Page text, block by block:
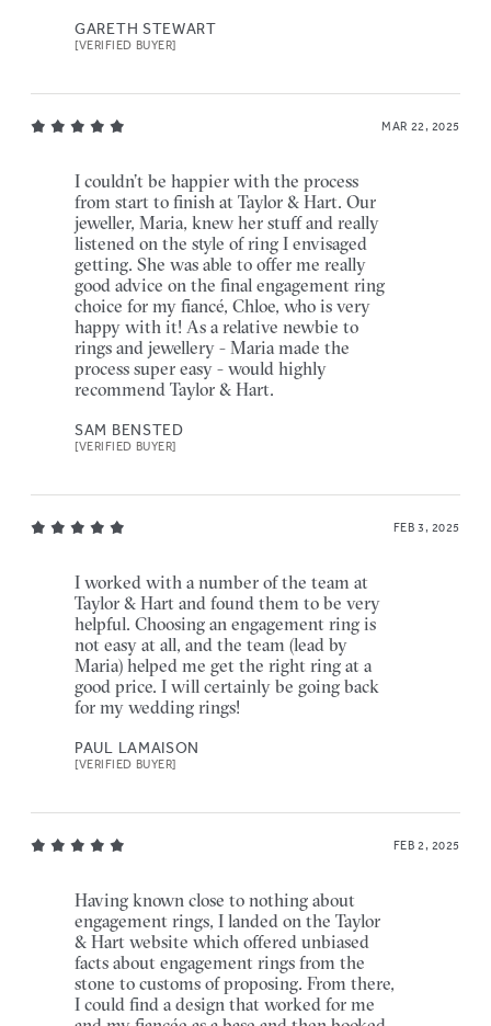
GARETH STEWART
[VERIFIED BUYER]
MAR 22, 2025
I couldn’t be happier with the process
from start to finish at Taylor & Hart. Our
jeweller, Maria, knew her stuff and really
listened on the style of ring I envisaged
getting. She was able to offer me really
good advice on the final engagement ring
choice for my fiancé, Chloe, who is very
happy with it! As a relative newbie to
rings and jewellery - Maria made the
process super easy - would highly
recommend Taylor & Hart.
SAM BENSTED
[VERIFIED BUYER]
FEB 3, 2025
I worked with a number of the team at
Taylor & Hart and found them to be very
helpful. Choosing an engagement ring is
not easy at all, and the team (lead by
Maria) helped me get the right ring at a
good price. I will certainly be going back
for my wedding rings!
PAUL LAMAISON
[VERIFIED BUYER]
FEB 2, 2025
Having known close to nothing about
engagement rings, I landed on the Taylor
& Hart website which offered unbiased
facts about engagement rings from the
stone to customs of proposing. From there,
I could find a design that worked for me